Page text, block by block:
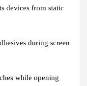
devices from static
during screen
while opening